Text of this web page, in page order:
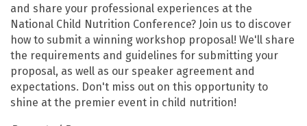
and share your professional experiences at the
National Child Nutrition Conference? Join us to discover
how to submit a winning workshop proposal! We'll share
the requirements and guidelines for submitting your
proposal, as well as our speaker agreement and
expectations. Don't miss out on this opportunity to
shine at the premier event in child nutrition!